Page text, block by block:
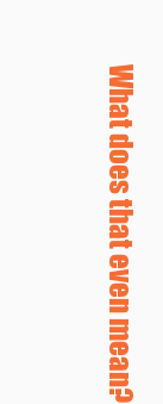
What does that even mean?